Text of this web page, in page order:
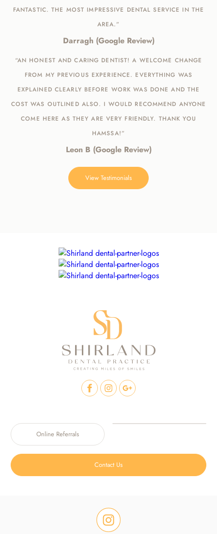
FANTASTIC. THE MOST IMPRESSIVE DENTAL SERVICE IN THE
AREA.”
Darragh (Google Review)
“AN HONEST AND CARING DENTIST! A WELCOME CHANGE
FROM MY PREVIOUS EXPERIENCE. EVERYTHING WAS
EXPLAINED CLEARLY BEFORE WORK WAS DONE AND THE
COST WAS OUTLINED ALSO. I WOULD RECOMMEND ANYONE
COME HERE AS THEY ARE VERY FRIENDLY. THANK YOU
HAMSSA!”
Leon B (Google Review)
View Testimonials
Online Referrals
Contact Us